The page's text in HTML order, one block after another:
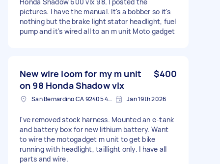
pictures. I have the manual. It's a bobber so it's
nothing but the brake light stator headlight, fuel
pump and it's wired all to an m unit Moto gadget
New wire loom for my m unit
on 98 Honda Shadow vlx
$400
San Bernardino CA 92405 4734, USA Jan 19th 2026
I've removed stock harness. Mounted an e-tank
and battery box for new lithium battery. Want
to wire the motogadget m unit to get bike
running with headlight, taillight only. I have all
parts and wire.